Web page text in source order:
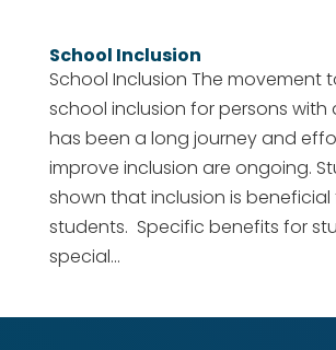
School Inclusion
School Inclusion The movement
school inclusion for persons with
has been a long journey and
improve inclusion are ongoing.
shown that inclusion is beneficial
students. Specific benefits for
special...